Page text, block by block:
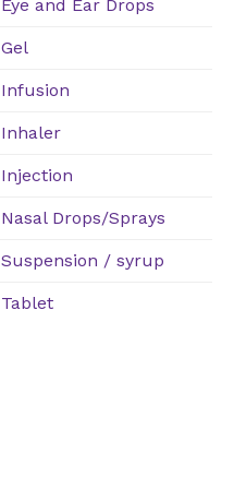
Eye and Ear Drops
Gel
Infusion
Inhaler
Injection
Nasal Drops/Sprays
Suspension / syrup
Tablet